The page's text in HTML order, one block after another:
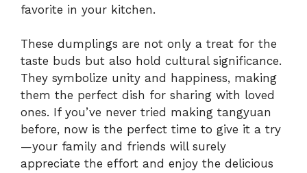
favorite in your kitchen.
These dumplings are not only a treat for the
taste buds but also hold cultural significance.
They symbolize unity and happiness, making
them the perfect dish for sharing with loved
ones. If you’ve never tried making tangyuan
before, now is the perfect time to give it a try
—your family and friends will surely
appreciate the effort and enjoy the delicious